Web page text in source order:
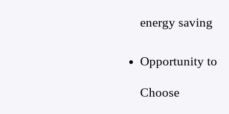
energy saving
Opportunity to
Choose